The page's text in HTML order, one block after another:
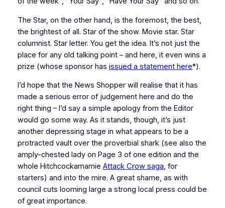
The Star, on the other hand, is the foremost, the best,
the brightest of all. Star of the show. Movie star. Star
columnist. Star letter. You get the idea. It’s not just the
place for any old talking point – and here, it even wins a
prize (whose sponsor has issued a statement here*).
I’d hope that the News Shopper will realise that it has
made a serious error of judgement here and do the
right thing – I’d say a simple apology from the Editor
would go some way. As it stands, though, it’s just
another depressing stage in what appears to be a
protracted vault over the proverbial shark (see also the
amply-chested lady on Page 3 of one edition and the
whole Hitchcockamamie Attack Crow saga, for
starters) and into the mire. A great shame, as with
council cuts looming large a strong local press could be
of great importance.